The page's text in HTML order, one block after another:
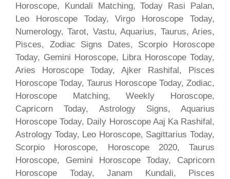
Horoscope, Kundali Matching, Today Rasi Palan,
Leo Horoscope Today, Virgo Horoscope Today,
Numerology, Tarot, Vastu, Aquarius, Taurus, Aries,
Pisces, Zodiac Signs Dates, Scorpio Horoscope
Today, Gemini Horoscope, Libra Horoscope Today,
Aries Horoscope Today, Ajker Rashifal, Pisces
Horoscope Today, Taurus Horoscope Today, Zodiac,
Horoscope Matching, Weekly Horoscope,
Capricorn Today, Astrology Signs, Aquarius
Horoscope Today, Daily Horoscope Aaj Ka Rashifal,
Astrology Today, Leo Horoscope, Sagittarius Today,
Scorpio Horoscope, Horoscope 2020, Taurus
Horoscope, Gemini Horoscope Today, Capricorn
Horoscope Today, Janam Kundali, Pisces